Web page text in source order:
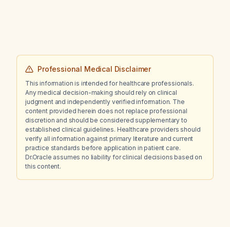
Professional Medical Disclaimer
This information is intended for healthcare professionals.
Any medical decision-making should rely on clinical
judgment and independently verified information. The
content provided herein does not replace professional
discretion and should be considered supplementary to
established clinical guidelines. Healthcare providers should
verify all information against primary literature and current
practice standards before application in patient care.
Dr.Oracle assumes no liability for clinical decisions based on
this content.